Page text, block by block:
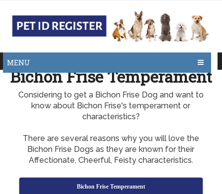
MENU
Bichon Frise Temperament
Considering to get a Bichon Frise Dog and want to
know about Bichon Frise's temperament or
characteristics?
There are several reasons why you will love the
Bichon Frise Dogs as they are known for their
Affectionate, Cheerful, Feisty characteristics.
Bichon Frise Temperament